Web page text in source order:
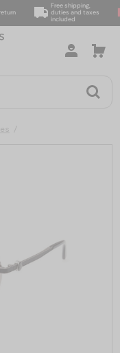
Free shipping,
duties and taxes
included